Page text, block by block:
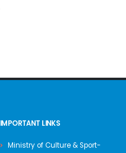
IMPORTANT LINKS
Ministry of Culture & Sport-